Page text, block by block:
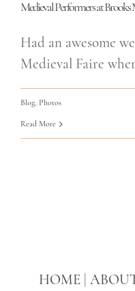
Medieval Performers at Brooks
Had an awesome
Medieval Faire
Blog Photos
Read More
HOME